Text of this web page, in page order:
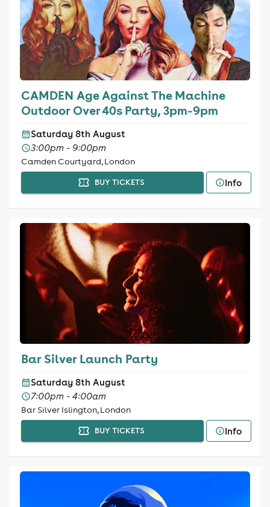
CAMDEN Age Against The Machine
Outdoor Over 40s Party, 3pm-9pm
Saturday 8th August
3:00pm - 9:00pm
Camden Courtyard, London
BUY TICKETS Info
Bar Silver Launch Party
Saturday 8th August
7:00pm - 4:00am
Bar Silver Islington, London
BUY TICKETS Info